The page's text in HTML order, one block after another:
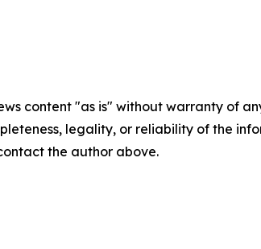
content "as is" without warranty of
legality, or reliability of the
the author above.